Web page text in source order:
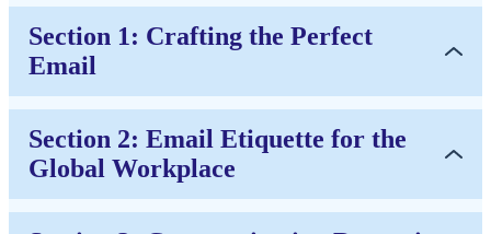
Section 1: Crafting the Perfect
Email
Section 2: Email Etiquette for the
Global Workplace